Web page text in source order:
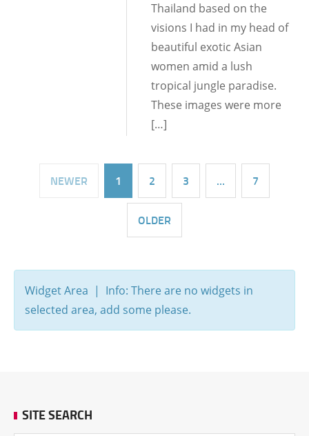
Thailand based on the
visions I had in my head of
beautiful exotic Asian
women amid a lush
tropical jungle paradise.
These images were more
[…]
NEWER 1 2 3 … 7
OLDER
Widget Area | Info: There are no widgets in
selected area, add some please.
SITE SEARCH